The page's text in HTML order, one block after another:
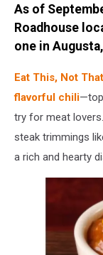
order.wendys.com
As of
Roadhouse
one in
Eat This, Not
flavorful chili
try for meat
steak trimmings
a rich and hearty